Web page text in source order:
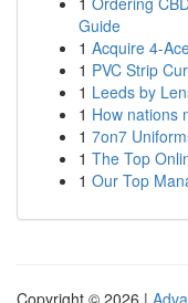
Guide
1 Acquire 4-
1 PVC Strip
1 Leeds by
1 How nations
1 7on7
1 The Top
1 Our Top
Copyright © 2026 |